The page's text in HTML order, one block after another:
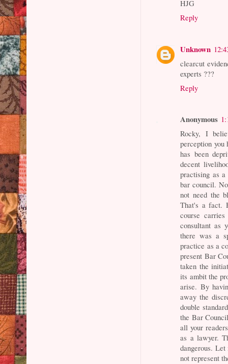
HJG
Reply
Unknown
clearcut
experts ???
Reply
Anonymous
Rocky, I
perception you
has been
decent
practising as
bar council.
not need the
That's a fact.
course
consultant as
there was a
practice as a
present Bar
taken the
its ambit the
arise. By
away the
double
the Bar
all your
as a lawyer.
dangerous.
not represent